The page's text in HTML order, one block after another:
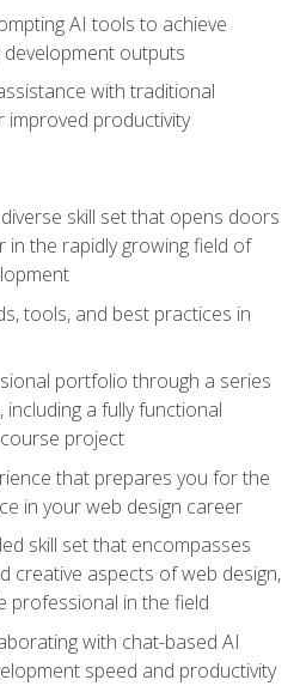
AI tools to achieve
development outputs
with traditional
improved productivity
skill set that opens doors
the rapidly growing field of
tools, and best practices in
portfolio through a series
a fully functional
project
that prepares you for the
in your web design career
skill set that encompasses
creative aspects of web design,
professional in the field
with chat-based AI
speed and productivity